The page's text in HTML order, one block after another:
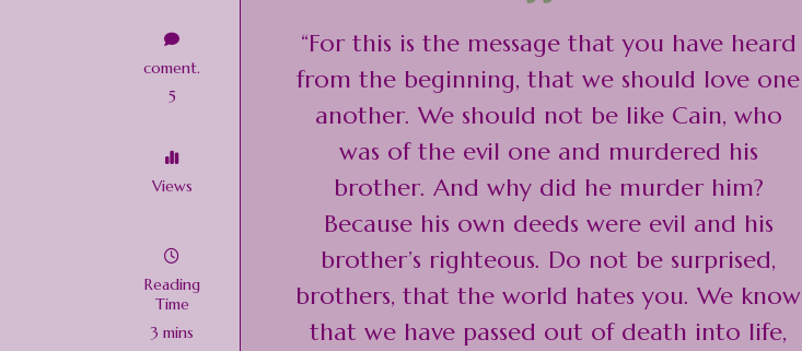
coment.
5
Views
Reading
Time
3 mins
“For this is the message that you have heard
from the beginning, that we should love one
another. We should not be like Cain, who
was of the evil one and murdered his
brother. And why did he murder him?
Because his own deeds were evil and his
brother’s righteous. Do not be surprised,
brothers, that the world hates you. We know
that we have passed out of death into life,